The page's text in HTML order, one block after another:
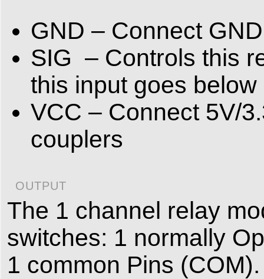
GND – Connect
SIG – Controls this
this input goes
VCC – Connect 5V/
couplers
OUTPUT
The 1 channel relay
switches: 1 normally
1 common Pins (COM).